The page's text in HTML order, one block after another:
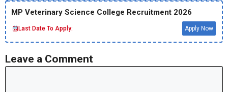
MP Veterinary Science College Recruitment 2026
Last Date To Apply: Apply Now
Leave a Comment